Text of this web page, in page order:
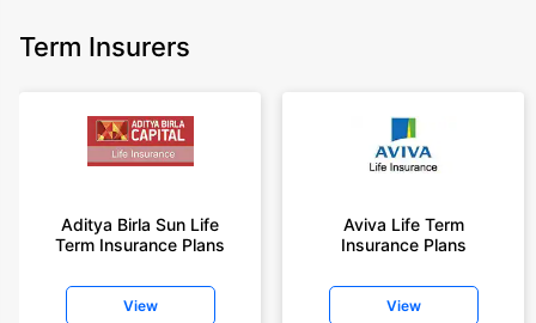
Term Insurers
Aditya Birla Sun Life
Term Insurance Plans
View
Aviva Life Term
Insurance Plans
View